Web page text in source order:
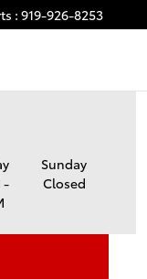
: 919-926-8253
-
Sunday
Closed